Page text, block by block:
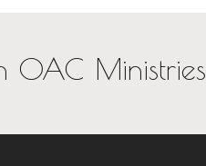
OAC Ministries